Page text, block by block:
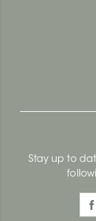
Stay up to